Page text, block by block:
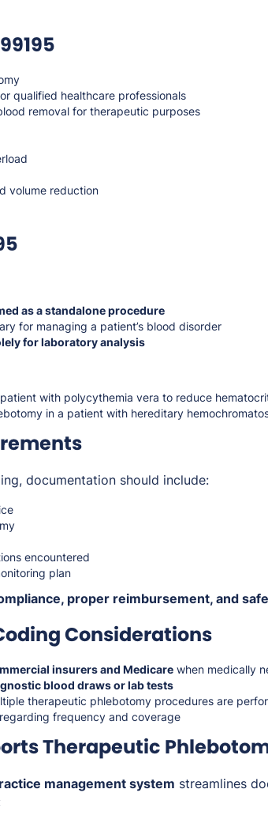
qualified healthcare professionals
removal for therapeutic purposes
volume reduction
as a standalone procedure
for managing a patient’s blood disorder
for laboratory analysis
with polycythemia vera to reduce
in a patient with hereditary
documentation should include:
encountered
plan
proper reimbursement, and
Considerations
insurers and Medicare when medically
blood draws or lab tests
therapeutic phlebotomy procedures are
frequency and coverage
Therapeutic
management system streamlines